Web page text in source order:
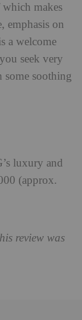
makes
emphasis on
a welcome
seek very
some soothing
luxury and
(approx.
review was